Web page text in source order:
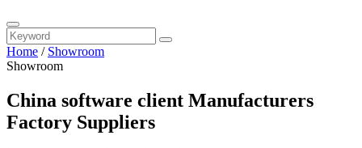
Home / Showroom
Showroom
China software client Manufacturers
Factory Suppliers